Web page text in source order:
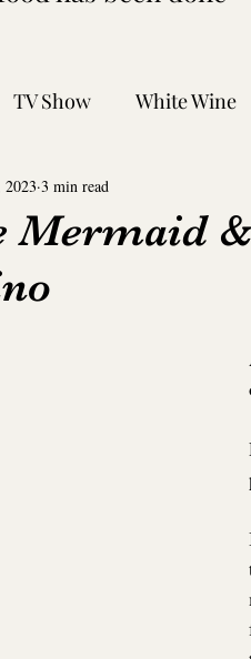
TV Show White Wine
Comic Book
Fiction
Mermaid
3 min read